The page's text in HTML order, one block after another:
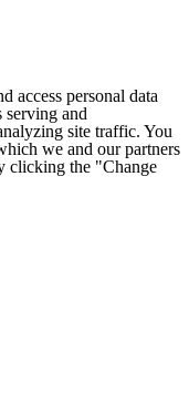
access personal data
serving and
site traffic. You
we and our partners
clicking the "Change